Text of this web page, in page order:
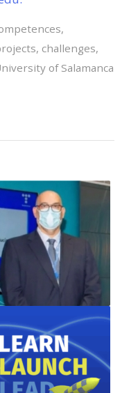
,
, challenges,
of Salamanca